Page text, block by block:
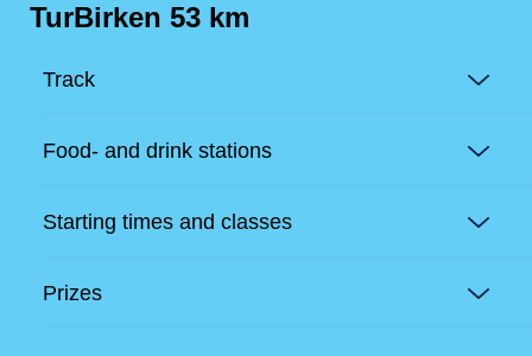
TurBirken 53 km
Track
Food- and drink stations
Starting times and classes
Prizes